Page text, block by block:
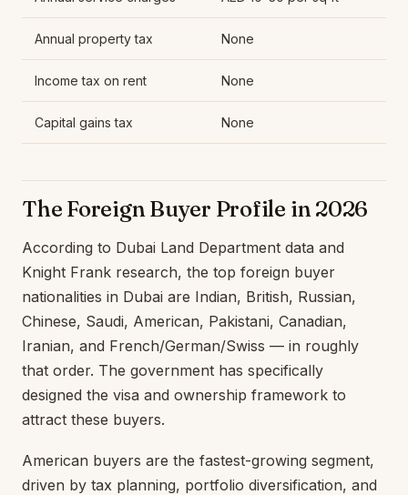
Annual property tax None
Income tax on rent None
Capital gains tax None
The Foreign Buyer Profile in 2026
According to Dubai Land Department data and
Knight Frank research, the top foreign buyer
nationalities in Dubai are Indian, British, Russian,
Chinese, Saudi, American, Pakistani, Canadian,
Iranian, and French/German/Swiss — in roughly
that order. The government has specifically
designed the visa and ownership framework to
attract these buyers.
American buyers are the fastest-growing segment,
driven by tax planning, portfolio diversification, and